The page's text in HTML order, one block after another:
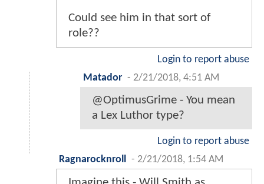
Could see him in that sort of
role??
Login to report abuse
Matador - 2/21/2018, 4:51 AM
@OptimusGrime - You mean
a Lex Luthor type?
Login to report abuse
Ragnarocknroll
- 2/21/2018, 1:54 AM